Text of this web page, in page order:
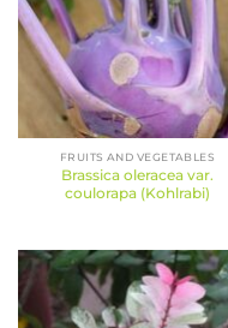
FRUITS AND VEGETABLES
Brassica oleracea var.
coulorapa (Kohlrabi)